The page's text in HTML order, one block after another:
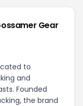
Gear
to
and
Founded
the brand